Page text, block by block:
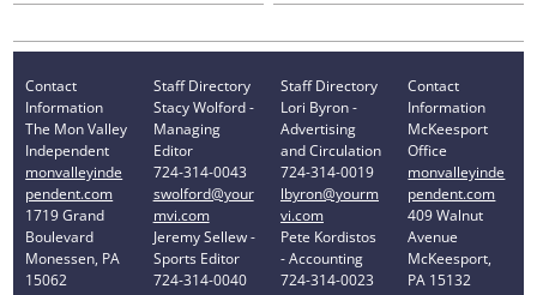
Contact
Information
The Mon Valley
Independent
monvalleyinde
pendent.com
1719 Grand
Boulevard
Monessen, PA
15062
Staff Directory
Stacy Wolford -
Managing
Editor
724-314-0043
swolford@your
mvi.com
Jeremy Sellew -
Sports Editor
724-314-0040
Staff Directory
Lori Byron -
Advertising
and Circulation
724-314-0019
lbyron@yourm
vi.com
Pete Kordistos
- Accounting
724-314-0023
Contact
Information
McKeesport
Office
monvalleyinde
pendent.com
409 Walnut
Avenue
McKeesport,
PA 15132